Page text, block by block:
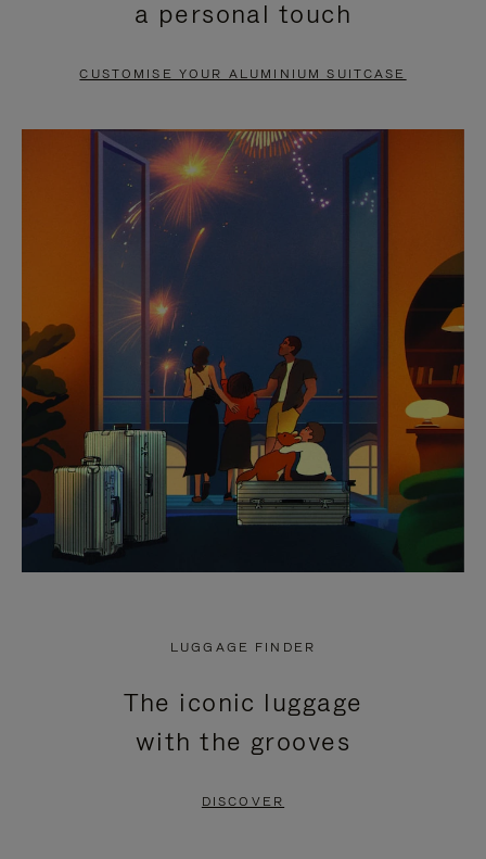
PAUSE
TO
UNMUTE
a personal touch
CUSTOMISE YOUR ALUMINIUM SUITCASE
LUGGAGE FINDER
The iconic luggage
with the grooves
DISCOVER